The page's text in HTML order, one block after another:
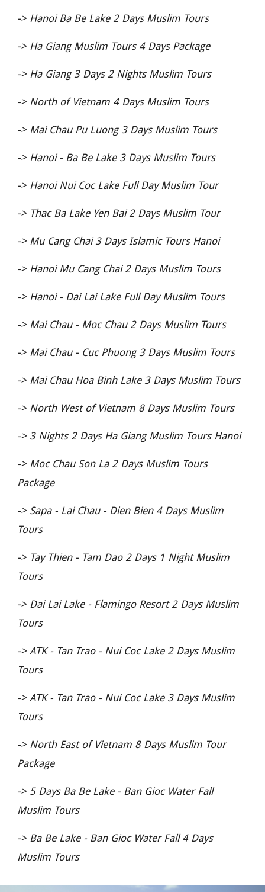
-> Hanoi Ba Be Lake 2 Days Muslim Tours
-> Ha Giang Muslim Tours 4 Days Package
-> Ha Giang 3 Days 2 Nights Muslim Tours
-> North of Vietnam 4 Days Muslim Tours
-> Mai Chau Pu Luong 3 Days Muslim Tours
-> Hanoi - Ba Be Lake 3 Days Muslim Tours
-> Hanoi Nui Coc Lake Full Day Muslim Tour
-> Thac Ba Lake Yen Bai 2 Days Muslim Tour
-> Mu Cang Chai 3 Days Islamic Tours Hanoi
-> Hanoi Mu Cang Chai 2 Days Muslim Tours
-> Hanoi - Dai Lai Lake Full Day Muslim Tours
-> Mai Chau - Moc Chau 2 Days Muslim Tours
-> Mai Chau - Cuc Phuong 3 Days Muslim Tours
-> Mai Chau Hoa Binh Lake 3 Days Muslim Tours
-> North West of Vietnam 8 Days Muslim Tours
-> 3 Nights 2 Days Ha Giang Muslim Tours Hanoi
-> Moc Chau Son La 2 Days Muslim Tours
Package
-> Sapa - Lai Chau - Dien Bien 4 Days Muslim
Tours
-> Tay Thien - Tam Dao 2 Days 1 Night Muslim
Tours
->Dai Lai Lake - Flamingo Resort 2 Days Muslim
Tours
-> ATK - Tan Trao - Nui Coc Lake 2 Days Muslim
Tours
-> ATK - Tan Trao - Nui Coc Lake 3 Days Muslim
Tours
-> North East of Vietnam 8 Days Muslim Tour
Package
-> 5 Days Ba Be Lake - Ban Gioc Water Fall
Muslim Tours
-> Ba Be Lake - Ban Gioc Water Fall 4 Days
Muslim Tours